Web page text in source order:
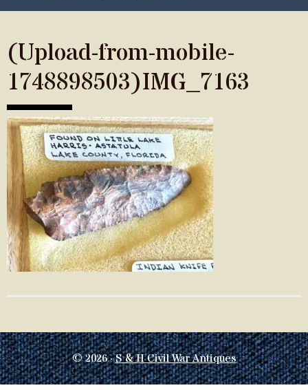
(Upload-from-mobile-
1748898503)IMG_7163
© 2026 ·S & H Civil War Antiques